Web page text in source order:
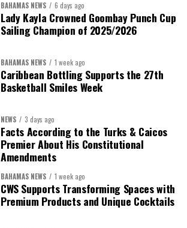
BAHAMAS NEWS 6 days ago
Lady Kayla Crowned Goombay Punch Cup
Sailing Champion of 2025/2026
BAHAMAS NEWS 1 week ago
Caribbean Bottling Supports the 27th
Basketball Smiles Week
NEWS 3 days ago
Facts According to the Turks & Caicos
Premier About His Constitutional
Amendments
BAHAMAS NEWS 1 week ago
CWS Supports Transforming Spaces with
Premium Products and Unique Cocktails